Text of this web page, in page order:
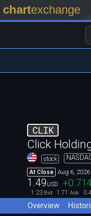
chartexchange
CLIK
Click
stock
At Close Aug 6, 2026
1.49 USD
1.23 Bid 1.71 Ask
Overview